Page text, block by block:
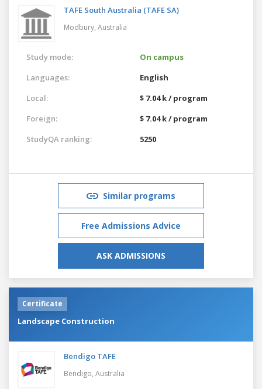
TAFE South Australia (TAFE SA)
Modbury, Australia
Study mode:
On campus
Languages:
English
Local:
$ 7.04 k / program
Foreign:
$ 7.04 k / program
StudyQA ranking:
5250
Similar programs
Free Admissions Advice
ASK ADMISSIONS
Certificate
Landscape Construction
Bendigo TAFE
Bendigo, Australia